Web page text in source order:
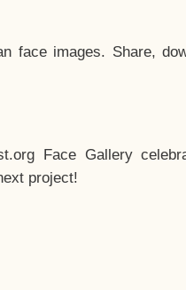
face images. Share,
Face Gallery
project!